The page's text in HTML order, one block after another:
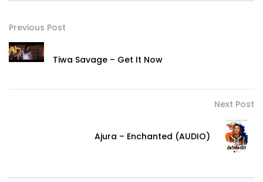
Previous Post
Tiwa Savage – Get It Now
Next Post
Ajura – Enchanted (AUDIO)